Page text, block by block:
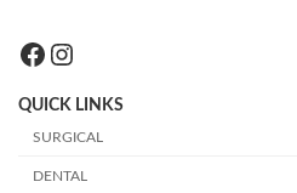
Facebook
Instagram
QUICK LINKS
SURGICAL
DENTAL